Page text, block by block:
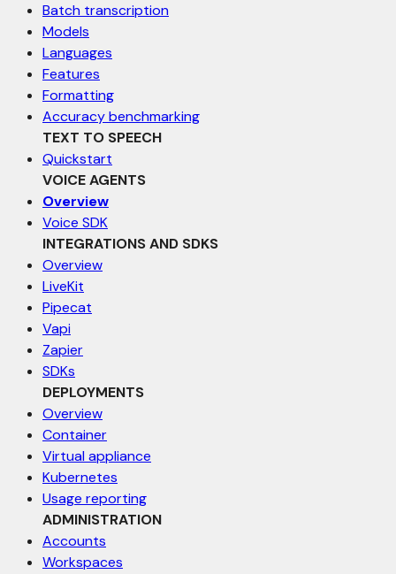
Batch transcription
Models
Languages
Features
Formatting
Accuracy benchmarking
TEXT TO SPEECH
Quickstart
VOICE AGENTS
Overview
Voice SDK
INTEGRATIONS AND SDKS
Overview
LiveKit
Pipecat
Vapi
Zapier
SDKs
DEPLOYMENTS
Overview
Container
Virtual appliance
Kubernetes
Usage reporting
ADMINISTRATION
Accounts
Workspaces